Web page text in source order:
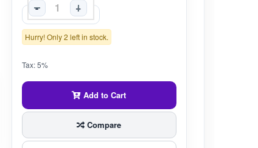
-
+
Hurry! Only 2 left in stock.
Tax: 5%
Add to Cart
Compare